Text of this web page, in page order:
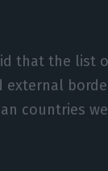
that the list
external
countries